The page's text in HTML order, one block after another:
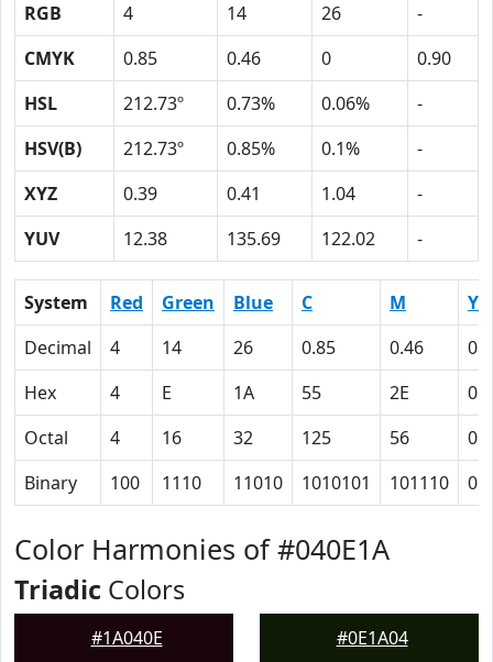
RGB 4 14 26
-
CMYK
0.85 0.46 0
0.90
HSL
212.73º 0.73% 0.06%
-
HSV(B)
212.73º 0.85% 0.1%
-
XYZ
0.39 0.41 1.04
-
YUV
12.38 135.69 122.02 -
System Red Green Blue C M
Y
Decimal
4 14 26 0.85 0.46
0
Hex
4 E 1A 55 2E
0
Octal
4 16 32 125 56
0
Binary
100 1110 11010 1010101 101110 0
Color Harmonies of #040E1A
Triadic Colors
#1A040E #0E1A04